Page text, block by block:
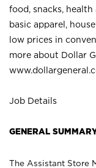
food, snacks,
basic apparel,
low prices in
more about Dollar
Job Details
GENERAL
The Assistant Store